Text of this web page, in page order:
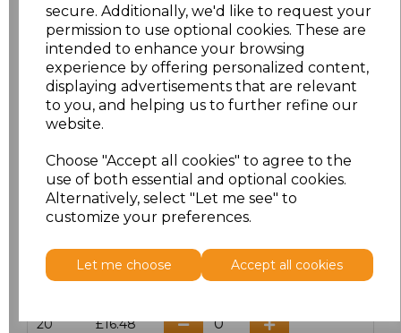
secure. Additionally, we'd like to request your
permission to use optional cookies. These are
intended to enhance your browsing
experience by offering personalized content,
displaying advertisements that are relevant
to you, and helping us to further refine our
website.
Choose "Accept all cookies" to agree to the
use of both essential and optional cookies.
Alternatively, select "Let me see" to
customize your preferences.
Let me choose Accept all cookies
£13.60
16.5 £12.32
17 £13.60
17.5 £12.32
18 £13.60
19 £13.60
20 £16.48